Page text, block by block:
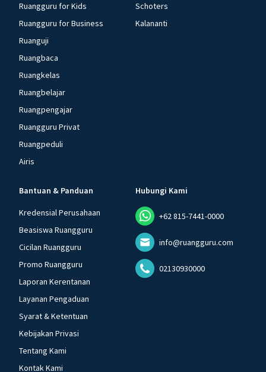
Ruangguru for Kids
Ruangguru for Business
Ruanguji
Ruangbaca
Ruangkelas
Ruangbelajar
Ruangpengajar
Ruangguru Privat
Ruangpeduli
Airis
Schoters
Kalananti
Bantuan & Panduan
Kredensial Perusahaan
Beasiswa Ruangguru
Cicilan Ruangguru
Promo Ruangguru
Laporan Kerentanan
Layanan Pengaduan
Syarat & Ketentuan
Kebijakan Privasi
Tentang Kami
Kontak Kami
Hubungi Kami
+62 815-7441-0000
info@ruangguru.com
02130930000